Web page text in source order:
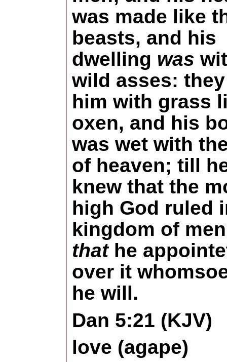
was made like
beasts, and his
dwelling was
wild asses:
him with grass
oxen, and his
was wet with
of heaven; till
knew that the
high God ruled
kingdom of
thathe
over it
he will.
Dan 5:21 (KJV)
love (agape)